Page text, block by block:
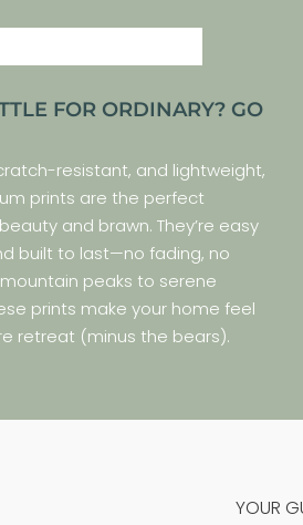
FOR ORDINARY? GO
resistant, and lightweight,
prints are the perfect
and brawn. They’re easy
built to last—no fading, no
mountain peaks to serene
prints make your home feel
retreat (minus the bears).
YOUR